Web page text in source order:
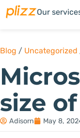
Our
Blog / Uncategorized
size
Adisorn May 8,